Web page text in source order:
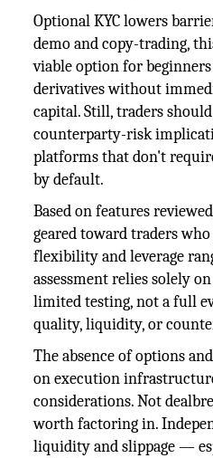
Optional KYC lowers
demo and copy-trading,
viable option for
derivatives without
capital. Still, traders
counterparty-risk
platforms that don't
by default.
Based on features
geared toward traders
flexibility and leverage
assessment relies solely
limited testing, not a full
quality, liquidity, or
The absence of options
on execution
considerations. Not
worth factoring in.
liquidity and slippage —